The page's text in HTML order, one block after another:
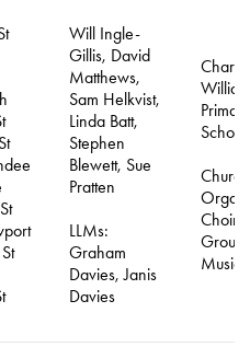
Will Ingle-
Gillis, David
Matthews,
Sam Helkvist,
Linda Batt,
Stephen
Blewett, Sue
Pratten
LLMs:
Graham
Davies, Janis
Davies
Primary
School
Church
Music